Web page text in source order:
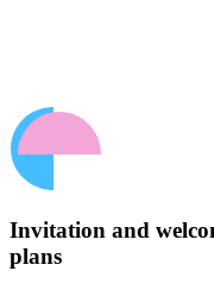
Invitation and
plans